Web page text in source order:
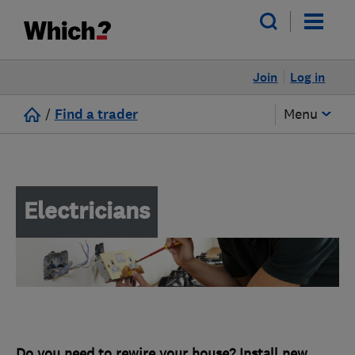
Log in
Join
/ Find a trader Menu
Electricians